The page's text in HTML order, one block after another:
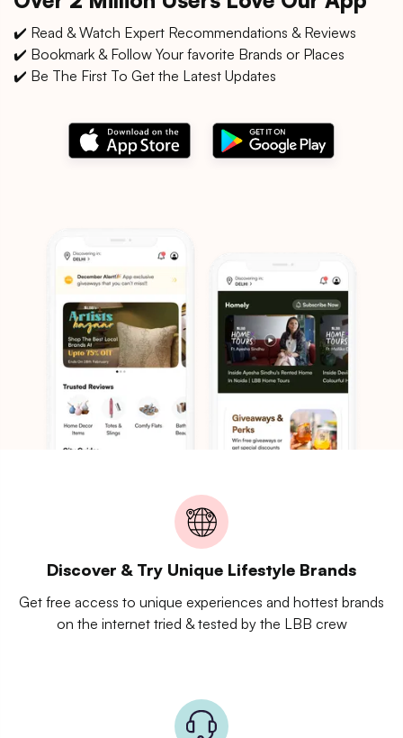
✔️ Read & Watch Expert Recommendations & Reviews
✔️ Bookmark & Follow Your favorite Brands or Places
✔️ Be The First To Get the Latest Updates
Discover & Try Unique Lifestyle Brands
Get free access to unique experiences and hottest brands
on the internet tried & tested by the LBB crew